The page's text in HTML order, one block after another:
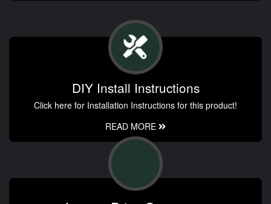
DIY Install Instructions
Click here for Installation Instructions for this product!
READ MORE